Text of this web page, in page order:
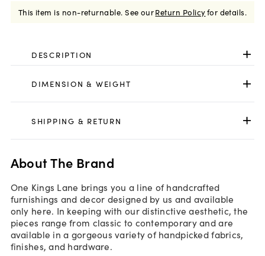
This item is non-returnable. See ourReturn Policyfor details.
DESCRIPTION
DIMENSION & WEIGHT
SHIPPING & RETURN
About The Brand
One Kings Lane brings you a line of handcrafted
furnishings and decor designed by us and available
only here. In keeping with our distinctive aesthetic, the
pieces range from classic to contemporary and are
available in a gorgeous variety of handpicked fabrics,
finishes, and hardware.